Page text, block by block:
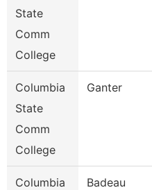
State
Comm
College
Columbia
State
Comm
College
Ganter
Columbia
Badeau